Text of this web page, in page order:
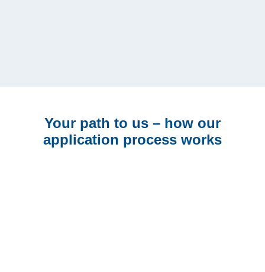
Your path to us – how our
application process works